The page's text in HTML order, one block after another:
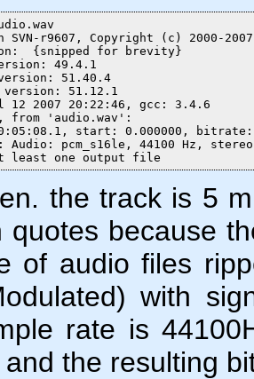
SVN-r9607, Copyright (c) 2000-
{snipped for brevity}
49.4.1
51.40.4
51.12.1
12 2007 20:22:46, gcc: 3.4.6
from 'audio.wav':
start: 0.000000,
Audio: pcm_s16le, 44100 Hz,
least one output file
the track is 5
quotes because
of audio files
with
rate is
the resulting